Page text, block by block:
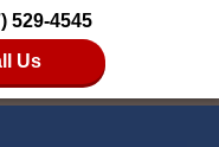
529-4545
Us